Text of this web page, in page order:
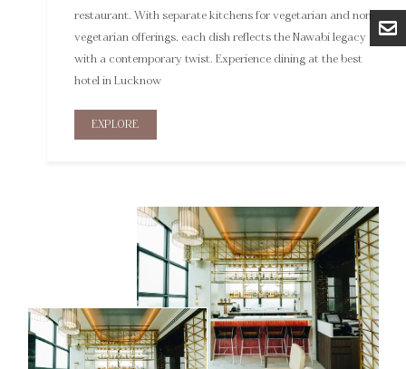
vegetarian offerings, each dish reflects the Nawabi legacy
with a contemporary twist. Experience dining at the best
hotel in Lucknow